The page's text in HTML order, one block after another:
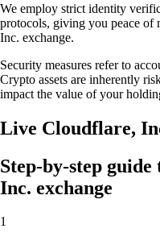
We employ strict identity
protocols, giving you peace of
Inc. exchange.
Security measures refer to
Crypto assets are inherently
impact the value of your
Live Cloudflare,
Step-by-step
Inc. exchange
1